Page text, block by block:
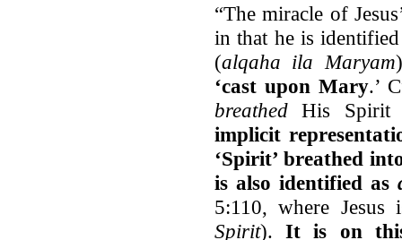
“The miracle of
in that he is
(alqaha ila Maryam
‘cast upon Mary.’
breathedHis
implicit
‘Spirit’ breathed
is also identified as
5:110, where
Spirit).It is on